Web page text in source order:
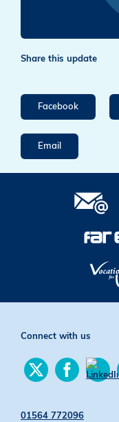
Share this update
Facebook
Email
Connect with us
Find
us
Find
us
01564 772096